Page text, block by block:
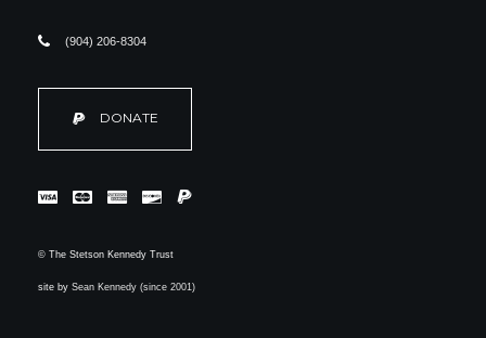
(904) 206-8304
DONATE
© The Stetson Kennedy Trust
site by Sean Kennedy (since 2001)